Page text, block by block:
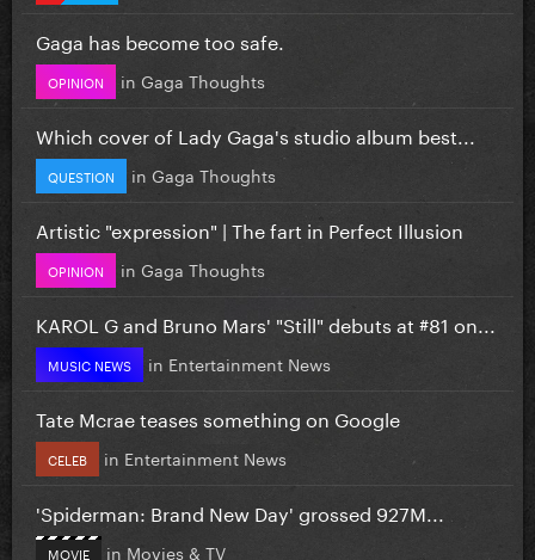
Gaga has become too safe.
OPINION in Gaga Thoughts
Which cover of Lady Gaga's studio album best...
QUESTION in Gaga Thoughts
Artistic "expression" | The fart in Perfect Illusion
OPINION in Gaga Thoughts
KAROL G and Bruno Mars' "Still" debuts at #81 on...
MUSIC NEWS in Entertainment News
Tate Mcrae teases something on Google
CELEB in Entertainment News
'Spiderman: Brand New Day' grossed 927M...
MOVIE in Movies & TV